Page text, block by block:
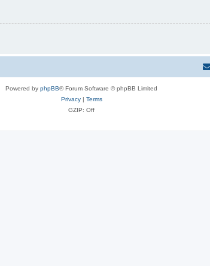
Powered by phpBB® Forum Software © phpBB Limited
Privacy| Terms
GZIP: Off